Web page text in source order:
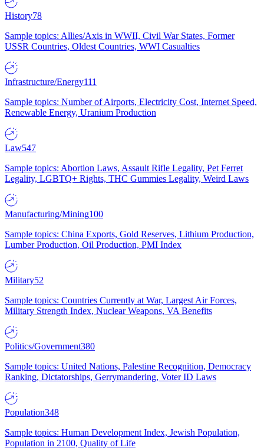
History78
Sample topics: Allies/Axis in WWII, Civil War States, Former
USSR Countries, Oldest Countries, WWI Casualties
Infrastructure/Energy111
Sample topics: Number of Airports, Electricity Cost, Internet Speed,
Renewable Energy, Uranium Production
Law547
Sample topics: Abortion Laws, Assault Rifle Legality, Pet Ferret
Legality, LGBTQ+ Rights, THC Gummies Legality, Weird Laws
Manufacturing/Mining100
Sample topics: China Exports, Gold Reserves, Lithium Production,
Lumber Production, Oil Production, PMI Index
Military52
Sample topics: Countries Currently at War, Largest Air Forces,
Military Strength Index, Nuclear Weapons, VA Benefits
Politics/Government380
Sample topics: United Nations, Palestine Recognition, Democracy
Ranking, Dictatorships, Gerrymandering, Voter ID Laws
Population348
Sample topics: Human Development Index, Jewish Population,
Population in 2100, Quality of Life